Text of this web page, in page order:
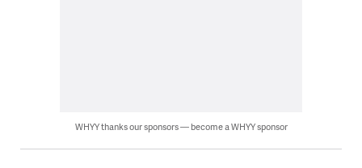
WHYY thanks our sponsors — become a WHYY sponsor